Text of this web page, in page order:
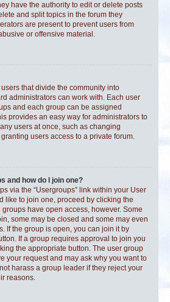
have the authority to edit or delete posts
and split topics in the forum they
are present to prevent users from
or offensive material.
that divide the community into
administrators can work with. Each user
and each group can be assigned
provides an easy way for administrators to
users at once, such as changing
users access to a private forum.
and how do I join one?
via the “Usergroups” link within your User
like to join one, proceed by clicking the
have open access, however. Some
some may be closed and some may even
If the group is open, you can join it by
If a group requires approval to join you
the appropriate button. The user group
your request and may ask why you want to
harass a group leader if they reject your
reasons.